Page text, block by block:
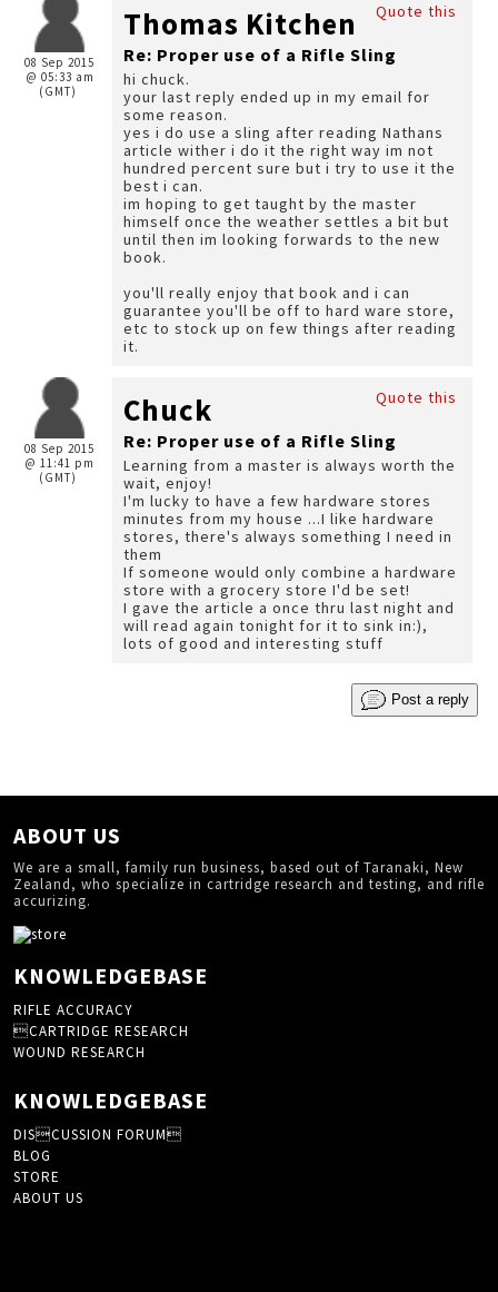
08 Sep 2015
@ 05:33 am
(GMT)
Quote this
Thomas Kitchen
Re: Proper use of a Rifle Sling
hi chuck.
your last reply ended up in my email for
some reason.
yes i do use a sling after reading Nathans
article wither i do it the right way im not
hundred percent sure but i try to use it the
best i can.
im hoping to get taught by the master
himself once the weather settles a bit but
until then im looking forwards to the new
book.
you'll really enjoy that book and i can
guarantee you'll be off to hard ware store,
etc to stock up on few things after reading
it.
08 Sep 2015
@ 11:41 pm
(GMT)
Quote this
Chuck
Re: Proper use of a Rifle Sling
Learning from a master is always worth the
wait, enjoy!
I'm lucky to have a few hardware stores
minutes from my house ...I like hardware
stores, there's always something I need in
them
If someone would only combine a hardware
store with a grocery store I'd be set!
I gave the article a once thru last night and
will read again tonight for it to sink in:),
lots of good and interesting stuff
Post a reply
ABOUT US
We are a small, family run business, based out of Taranaki, New
Zealand, who specialize in cartridge research and testing, and rifle
accurizing.
KNOWLEDGEBASE
RIFLE ACCURACY
CARTRIDGE RESEARCH
WOUND RESEARCH
KNOWLEDGEBASE
DISCUSSION FORUM
BLOG
STORE
ABOUT US